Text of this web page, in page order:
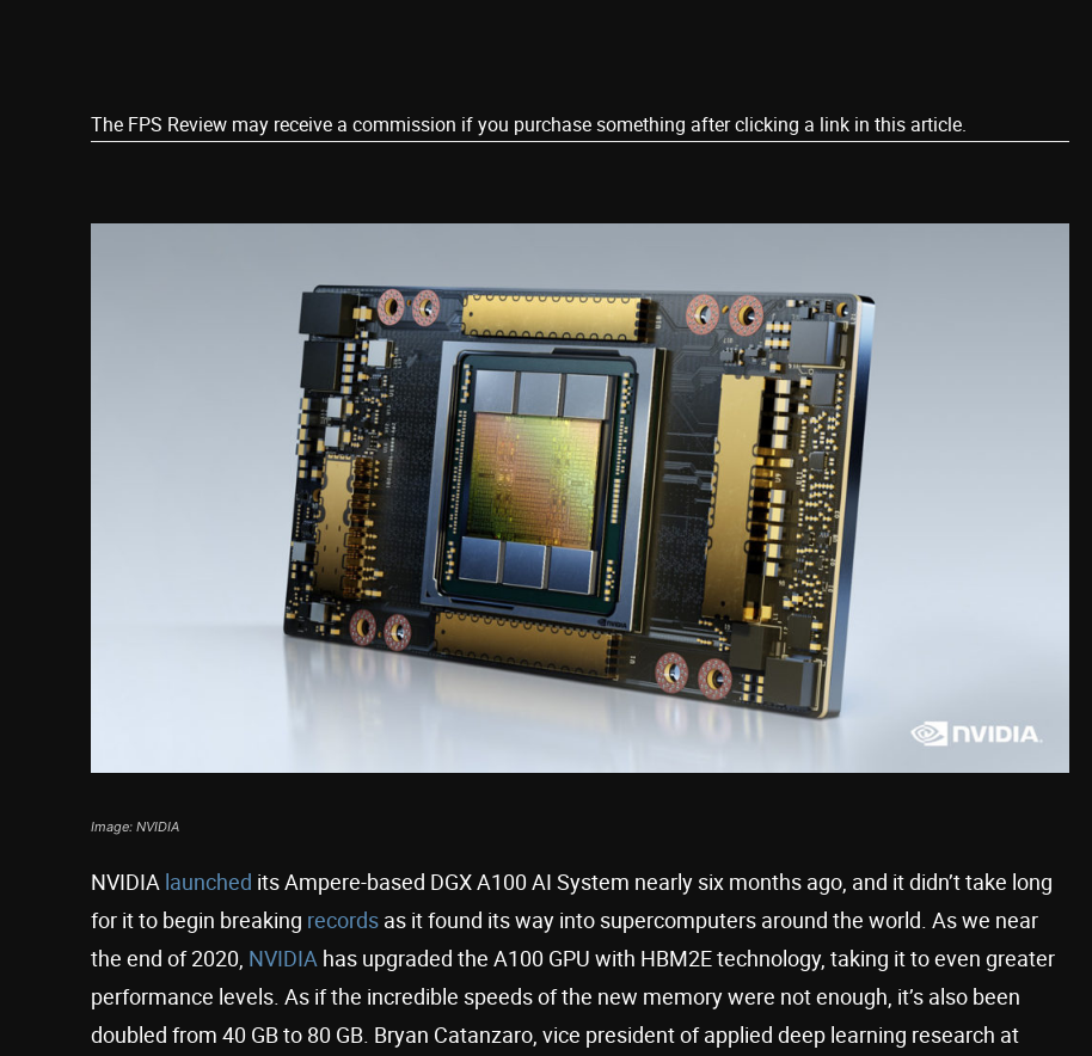
The FPS Review may receive a commission if you purchase something after clicking a link in this article.
Image: NVIDIA
NVIDIA launched its Ampere-based DGX A100 AI System nearly six months ago, and it didn’t take long
for it to begin breaking records as it found its way into supercomputers around the world. As we near
the end of 2020, NVIDIA has upgraded the A100 GPU with HBM2E technology, taking it to even greater
performance levels. As if the incredible speeds of the new memory were not enough, it’s also been
doubled from 40 GB to 80 GB. Bryan Catanzaro, vice president of applied deep learning research at